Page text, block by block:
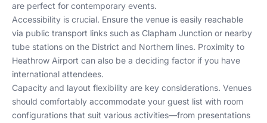
are perfect for contemporary events.
Accessibility is crucial. Ensure the venue is easily reachable
via public transport links such as Clapham Junction or nearby
tube stations on the District and Northern lines. Proximity to
Heathrow Airport can also be a deciding factor if you have
international attendees.
Capacity and layout flexibility are key considerations. Venues
should comfortably accommodate your guest list with room
configurations that suit various activities—from presentations